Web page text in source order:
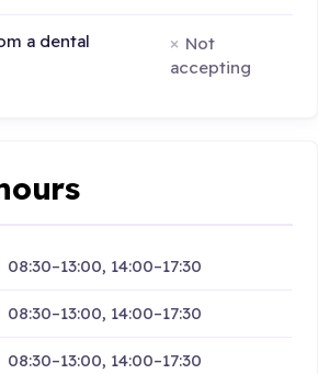
a dental
Not
accepting
08:30–13:00, 14:00–17:30
08:30–13:00, 14:00–17:30
08:30–13:00, 14:00–17:30